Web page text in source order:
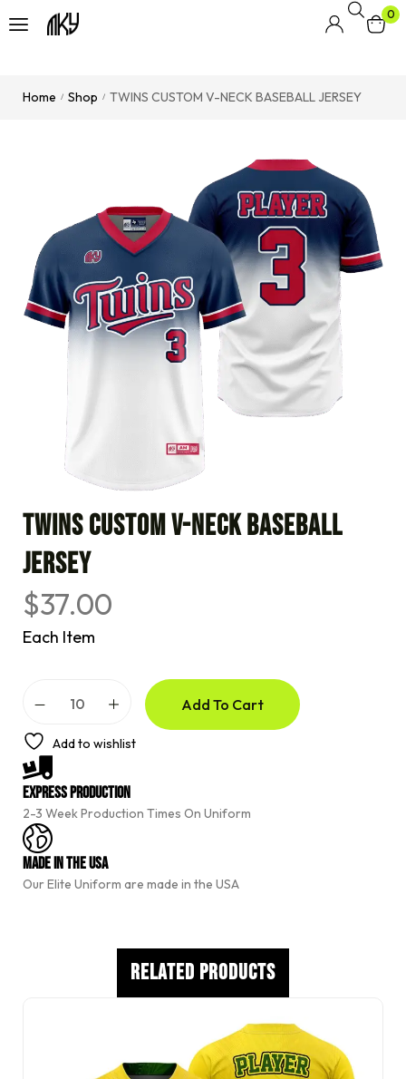
0
Home / Shop / TWINS CUSTOM V-NECK BASEBALL JERSEY
TWINS CUSTOM V-NECK BASEBALL
JERSEY
$37.00
Each Item
Add To Cart
e
n
a
t
i
v
e
:
Add to wishlist
Express Production
2-3 Week Production Times On Uniform
Made In The USA
Our Elite Uniform are made in the USA
Related Products